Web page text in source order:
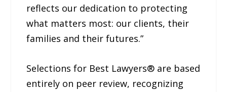
reflects our dedication to protecting
what matters most: our clients, their
families and their futures.”
Selections for Best Lawyers® are based
entirely on peer review, recognizing